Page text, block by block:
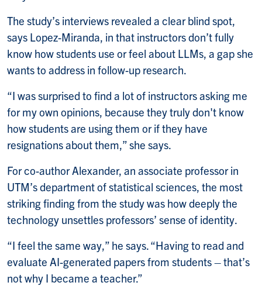
The study’s interviews revealed a clear blind spot,
says Lopez-Miranda, in that instructors don’t fully
know how students use or feel about LLMs, a gap she
wants to address in follow-up research.
“I was surprised to find a lot of instructors asking me
for my own opinions, because they truly don't know
how students are using them or if they have
resignations about them,” she says.
For co-author Alexander, an associate professor in
UTM’s department of statistical sciences, the most
striking finding from the study was how deeply the
technology unsettles professors’ sense of identity.
“I feel the same way,” he says. “Having to read and
evaluate AI-generated papers from students – that’s
not why I became a teacher.”